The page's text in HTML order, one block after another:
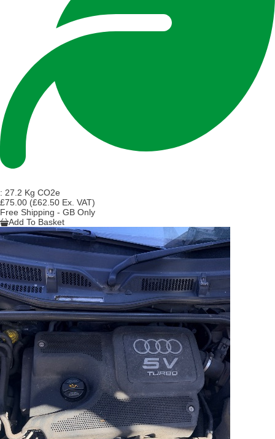
: 27.2 Kg CO2e
£75.00 (£62.50 Ex. VAT)
Free Shipping - GB Only
Add To Basket